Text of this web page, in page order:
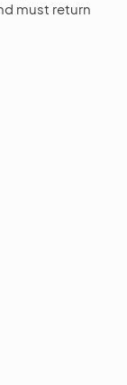
must return